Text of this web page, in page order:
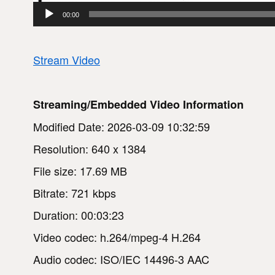
00:00
Stream Video
Streaming/Embedded Video Information
Modified Date: 2026-03-09 10:32:59
Resolution: 640 x 1384
File size: 17.69 MB
Bitrate: 721 kbps
Duration: 00:03:23
Video codec: h.264/mpeg-4 H.264
Audio codec: ISO/IEC 14496-3 AAC